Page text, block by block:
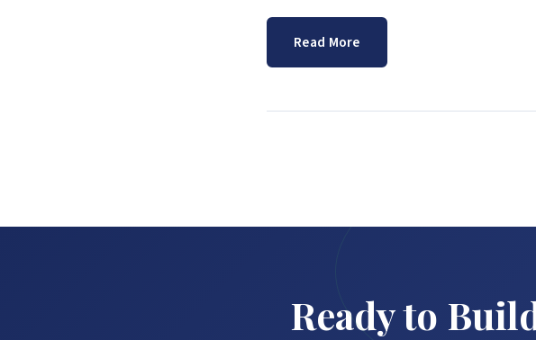
Read More
Ready to